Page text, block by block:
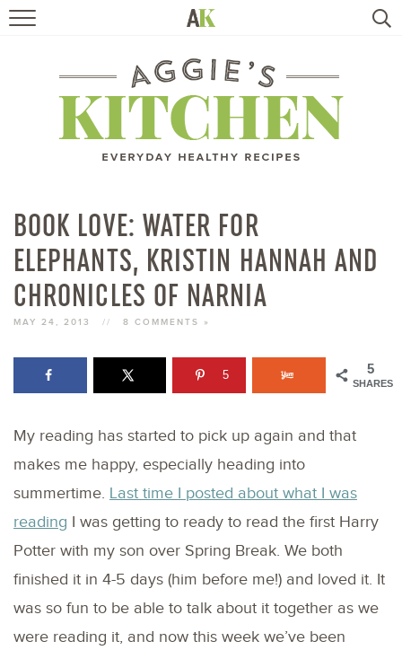
RECIPES
TRAVEL
BOOKS
ABOUT
SUBSCRIBE
BOOK LOVE: WATER FOR
ELEPHANTS, KRISTIN HANNAH AND
CHRONICLES OF NARNIA
MAY 24, 2013 // 8 COMMENTS »
5
SHARES
5
My reading has started to pick up again and that
makes me happy, especially heading into
summertime. Last time I posted about what I was
reading I was getting to ready to read the first Harry
Potter with my son over Spring Break. We both
finished it in 4-5 days (him before me!) and loved it. It
was so fun to be able to talk about it together as we
were reading it, and now this week we’ve been